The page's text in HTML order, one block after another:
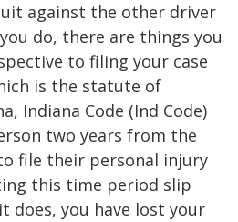
against the other driver
do, there are things you
to filing your case
is the statute of
Indiana Code (Ind Code)
two years from the
file their personal injury
this time period slip
does, you have lost your